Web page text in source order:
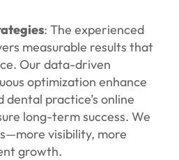
: The experienced
measurable results that
Our data-driven
optimization enhance
dental practice’s online
long-term success. We
visibility, more
growth.